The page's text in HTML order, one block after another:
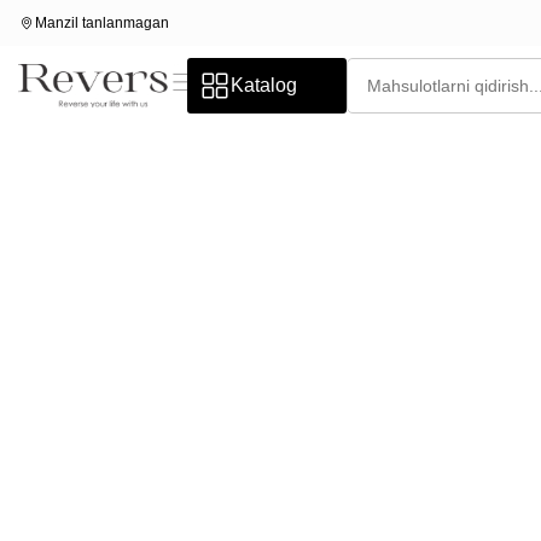
Manzil tanlanmagan
Katalog